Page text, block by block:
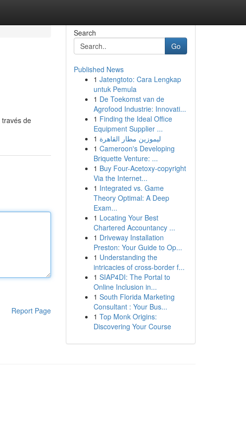
de
Report Page
Search
Go
Published News
1 Jatengtoto: Cara Lengkap
untuk Pemula
1 De Toekomst van de
Agrofood Industrie: Innovati...
1 Finding the Ideal Office
Equipment Supplier ...
1 ليموزين مطار القاهرة
1 Cameroon's Developing
Briquette Venture: ...
1 Buy Four-Acetoxy-copyright
Via the Internet...
1 Integrated vs. Game
Theory Optimal: A Deep
Exam...
1 Locating Your Best
Chartered Accountancy ...
1 Driveway Installation
Preston: Your Guide to Op...
1 Understanding the
intricacies of cross-border f...
1 SIAP4DI: The Portal to
Online Inclusion in...
1 South Florida Marketing
Consultant : Your Bus...
1 Top Monk Origins:
Discovering Your Course